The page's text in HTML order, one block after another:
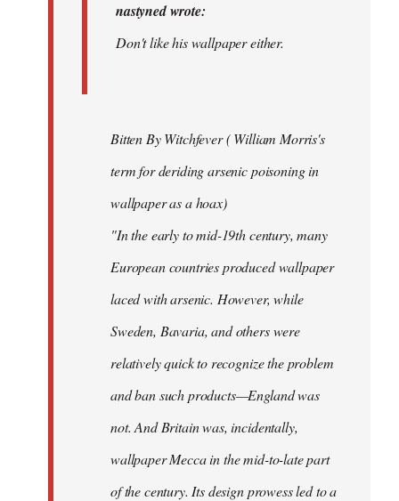
Battlescarred
nastyned wrote:
Don't like his wallpaper either.
Bitten By Witchfever ( William Morris's
term for deriding arsenic poisoning in
wallpaper as a hoax)
"In the early to mid-19th century, many
European countries produced wallpaper
laced with arsenic. However, while
Sweden, Bavaria, and others were
relatively quick to recognize the problem
and ban such products—England was
not. And Britain was, incidentally,
wallpaper Mecca in the mid-to-late part
of the century. Its design prowess led to a